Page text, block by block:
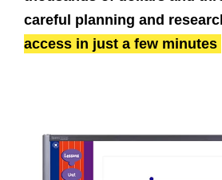
careful planning and
access in just a few minutes